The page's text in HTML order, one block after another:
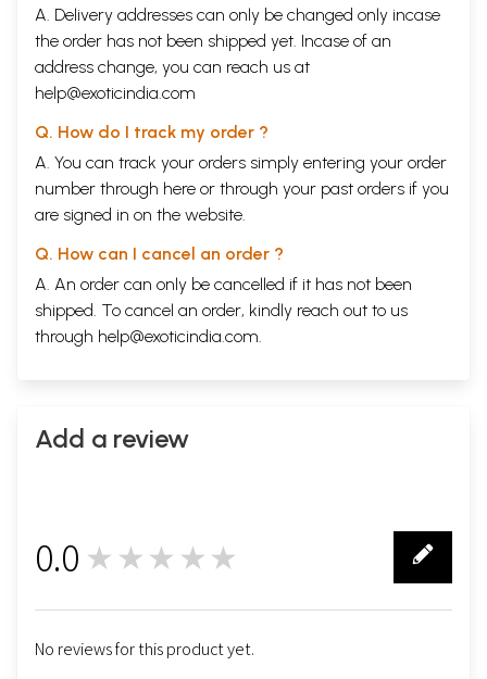
A. Delivery addresses can only be changed only incase
the order has not been shipped yet. Incase of an
address change, you can reach us at
help@exoticindia.com
Q. How do I track my order ?
A. You can track your orders simply entering your order
number through here or through your past orders if you
are signed in on the website.
Q. How can I cancel an order ?
A. An order can only be cancelled if it has not been
shipped. To cancel an order, kindly reach out to us
through help@exoticindia.com.
Add a review
0.0 ★★★★★
No reviews for this product yet.